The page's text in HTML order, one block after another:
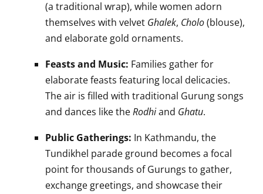
(a traditional wrap), while women adorn
themselves with velvet Ghalek, Cholo(blouse),
and elaborate gold ornaments.
Feasts and Music: Families gather for
elaborate feasts featuring local delicacies.
The air is filled with traditional Gurung songs
and dances like theRodhiand Ghatu.
Public Gatherings: In Kathmandu, the
Tundikhel parade ground becomes a focal
point for thousands of Gurungs to gather,
exchange greetings, and showcase their